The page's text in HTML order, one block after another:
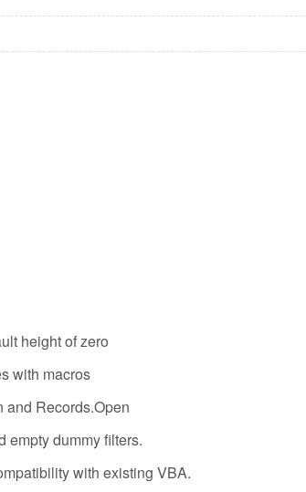
height of zero
with macros
and Records.Open
empty dummy filters.
with existing VBA.